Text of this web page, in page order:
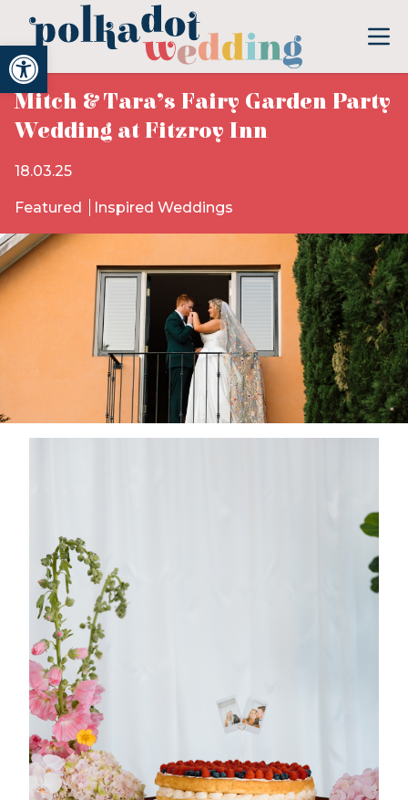
Open toolbar
Mitch & Tara’s Fairy Garden Party
Wedding at Fitzroy Inn
18.03.25
Featured Inspired Weddings